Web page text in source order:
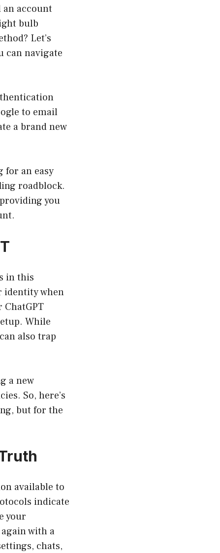
an account
bulb
Let’s
can navigate
to email
a brand new
for an easy
roadblock.
you
in this
identity when
While
also trap
a new
So, here’s
but for the
available to
indicate
your
with a
chats,